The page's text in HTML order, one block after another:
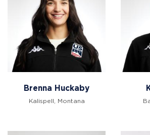
Brenna Huckaby
Kalispell, Montana